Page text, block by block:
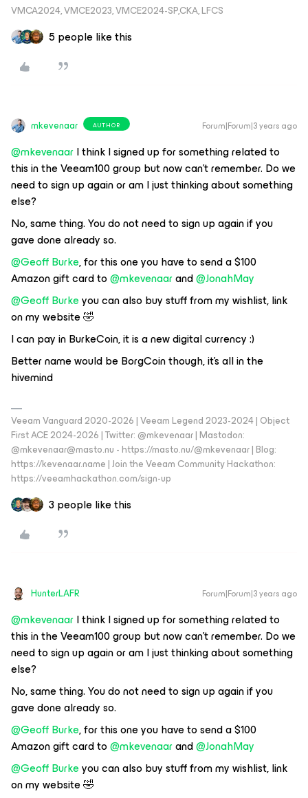
VMCA2024, VMCE2023, VMCE2024-SP,CKA, LFCS
5 people like this
mkevenaar AUTHOR Forum|Forum|3 years ago
@mkevenaarI think I signed up for something related to
this in the Veeam100 group but now can’t remember. Do we
need to sign up again or am I just thinking about something
else?
No, same thing. You do not need to sign up again if you
gave done already so.
@Geoff Burke, for this one you have to send a $100
Amazon gift card to@mkevenaarand@JonahMay
@Geoff Burkeyou can also buy stuff from my wishlist, link
on my website 🤣
I can pay in BurkeCoin, it is a new digital currency :)
Better name would be BorgCoin though, it’s all in the
hivemind
Veeam Vanguard 2020-2026 | Veeam Legend 2023-2024 | Object
First ACE 2024-2026 | Twitter: @mkevenaar | Mastodon:
@mkevenaar@masto.nu - https://masto.nu/@mkevenaar | Blog:
https://kevenaar.name | Join the Veeam Community Hackathon:
https://veeamhackathon.com/sign-up
3 people like this
HunterLAFR Forum|Forum|3 years ago
@mkevenaarI think I signed up for something related to
this in the Veeam100 group but now can’t remember. Do we
need to sign up again or am I just thinking about something
else?
No, same thing. You do not need to sign up again if you
gave done already so.
@Geoff Burke, for this one you have to send a $100
Amazon gift card to@mkevenaarand@JonahMay
@Geoff Burkeyou can also buy stuff from my wishlist, link
on my website 🤣